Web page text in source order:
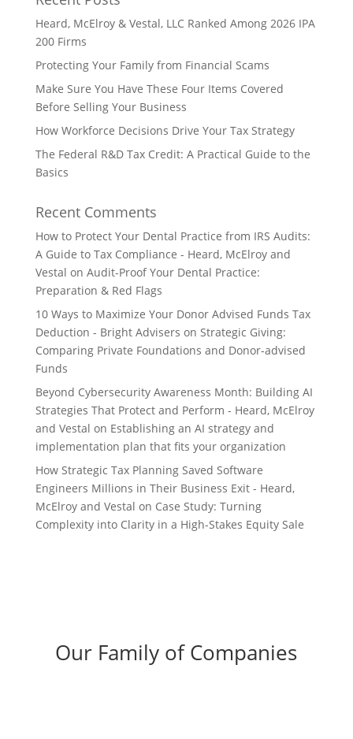
Heard, McElroy & Vestal, LLC Ranked Among 2026 IPA
200 Firms
Protecting Your Family from Financial Scams
Make Sure You Have These Four Items Covered
Before Selling Your Business
How Workforce Decisions Drive Your Tax Strategy
The Federal R&D Tax Credit: A Practical Guide to the
Basics
Recent Comments
How to Protect Your Dental Practice from IRS Audits:
A Guide to Tax Compliance - Heard, McElroy and
Vestal on Audit-Proof Your Dental Practice:
Preparation & Red Flags
10 Ways to Maximize Your Donor Advised Funds Tax
Deduction - Bright Advisers on Strategic Giving:
Comparing Private Foundations and Donor-advised
Funds
Beyond Cybersecurity Awareness Month: Building AI
Strategies That Protect and Perform - Heard, McElroy
and Vestal on Establishing an AI strategy and
implementation plan that fits your organization
How Strategic Tax Planning Saved Software
Engineers Millions in Their Business Exit - Heard,
McElroy and Vestal on Case Study: Turning
Complexity into Clarity in a High-Stakes Equity Sale
Our Family of Companies